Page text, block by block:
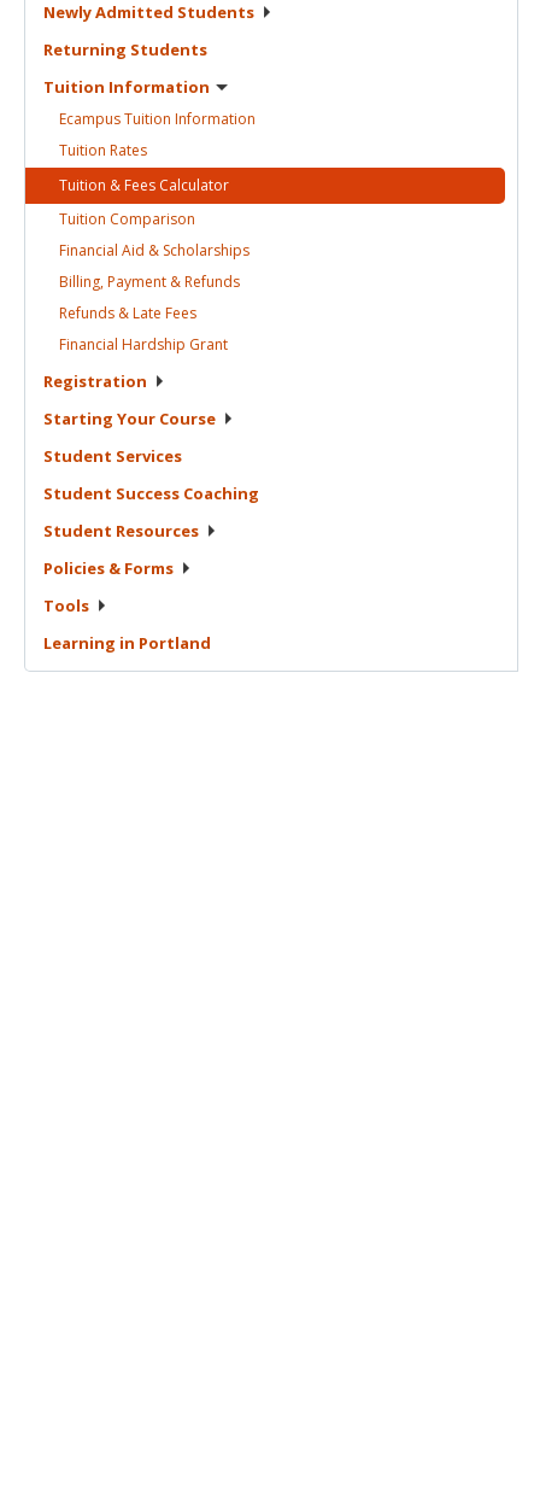
Newly Admitted Students
Returning Students
Tuition Information
Ecampus Tuition Information
Tuition Rates
Tuition & Fees Calculator
Tuition Comparison
Financial Aid & Scholarships
Billing, Payment &Refunds
Refunds & Late Fees
Financial Hardship Grant
Registration
Starting Your Course
Student Services
Student Success Coaching
Student Resources
Policies & Forms
Tools
Learning in Portland